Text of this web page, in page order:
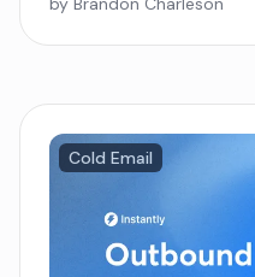
Cold Email